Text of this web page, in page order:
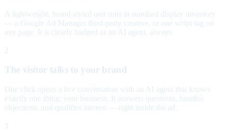
A lightweight, brand-styled unit runs in standard display inventory
— a Google Ad Manager third-party creative, or one script tag on
any page. It is clearly badged as an AI agent, always.
2
The visitor talks to your brand
One click opens a live conversation with an AI agent that knows
exactly one thing: your business. It answers questions, handles
objections, and qualifies interest — right inside the ad.
3